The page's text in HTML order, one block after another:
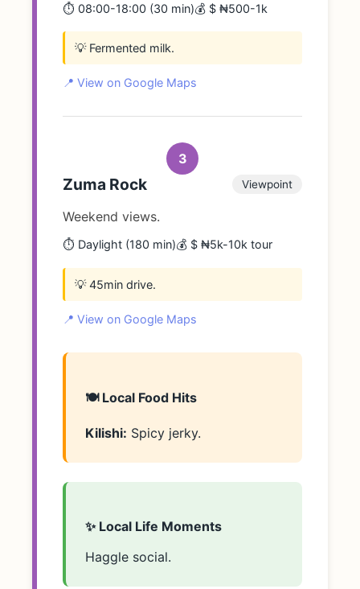
⏱️ 08:00-18:00 (30 min)💰 $ ₦500-1k
💡 Fermented milk.
📍 View on Google Maps
3
Zuma Rock Viewpoint
Weekend views.
⏱️ Daylight (180 min)💰 $ ₦5k-10k tour
💡 45min drive.
📍 View on Google Maps
🍽️ Local Food Hits
Kilishi: Spicy jerky.
✨ Local Life Moments
Haggle social.